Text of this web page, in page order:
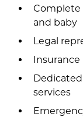
Complete
and baby
Legal
services